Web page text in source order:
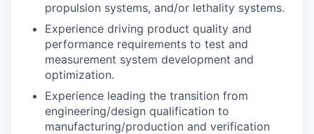
propulsion systems, and/or lethality systems.
Experience driving product quality and
performance requirements to test and
measurement system development and
optimization.
Experience leading the transition from
engineering/design qualification to
manufacturing/production and verification